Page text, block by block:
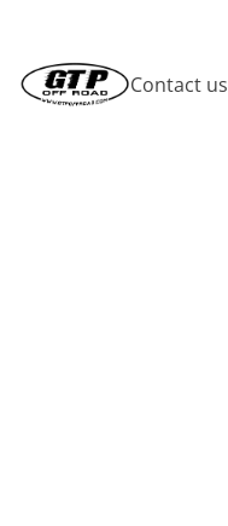
Contact us